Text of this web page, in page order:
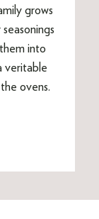
grows
into
veritable
ovens.